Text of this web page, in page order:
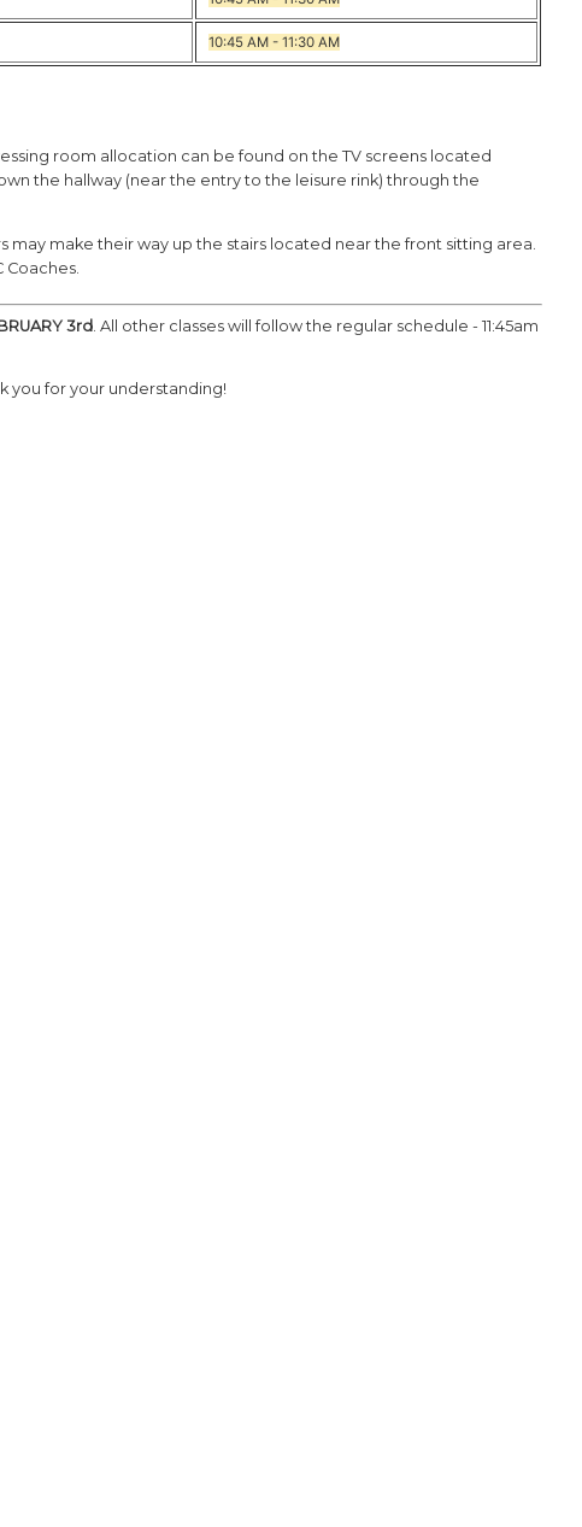
10:45 AM - 11:30 AM
room allocation can be found on the TV screens located
the hallway (near the entry to the leisure rink) through the
make their way up the stairs located near the front sitting area.
Coaches.
3rd. All other classes will follow the regular schedule - 11:45am
you for your understanding!